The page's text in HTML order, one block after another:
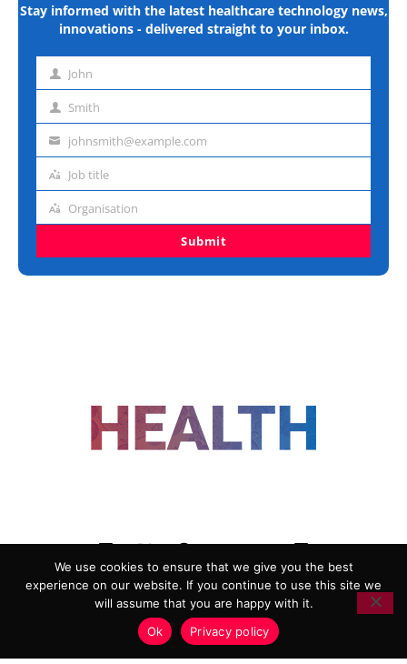
Stay informed with the latest healthcare technology news,
innovations - delivered straight to your inbox.
First John
Last Smith
Emailjohnsmith@example.com
Job
Job title
Organisation
Organisation
Submit
ADVERTISING
COOKIE POLICY
PRIVACY POLICY
TERMS AND CONDITIONS
HEALTHTECH MARKETING AGENCY
We use cookies to ensure that we give you the best
experience on our website. If you continue to use this site we
will assume that you are happy with it.
Ok
Privacy policy